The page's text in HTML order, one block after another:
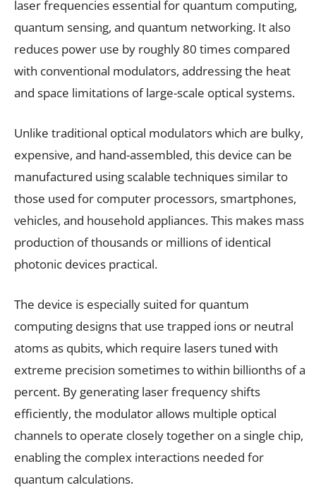
laser frequencies essential for quantum computing,
quantum sensing, and quantum networking. It also
reduces power use by roughly 80 times compared
with conventional modulators, addressing the heat
and space limitations of large-scale optical systems.
Unlike traditional optical modulators which are bulky,
expensive, and hand-assembled, this device can be
manufactured using scalable techniques similar to
those used for computer processors, smartphones,
vehicles, and household appliances. This makes mass
production of thousands or millions of identical
photonic devices practical.
The device is especially suited for quantum
computing designs that use trapped ions or neutral
atoms as qubits, which require lasers tuned with
extreme precision sometimes to within billionths of a
percent. By generating laser frequency shifts
efficiently, the modulator allows multiple optical
channels to operate closely together on a single chip,
enabling the complex interactions needed for
quantum calculations.